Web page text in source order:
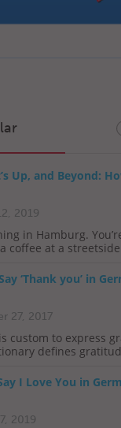
Up, and Beyond:
2019
in Hamburg.
coffee at a streetside
‘Thank you’ in
27, 2017
custom to express
defines
I Love You in
2019